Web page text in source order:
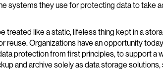
systems they use for protecting data to take
treated like a static, lifeless thing kept in a
reuse. Organizations have an opportunity
protection from first principles, to support a
and archive solely as data storage